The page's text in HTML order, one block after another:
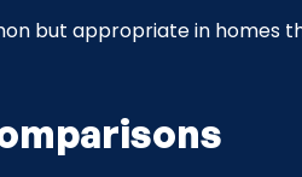
but appropriate in homes